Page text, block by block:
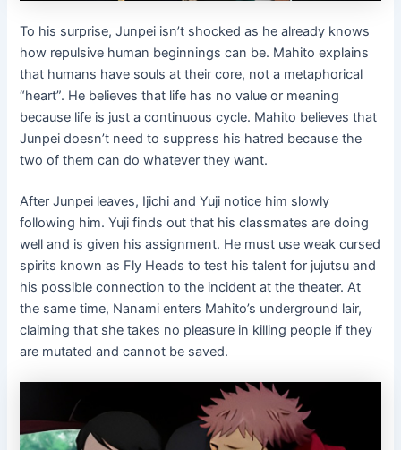
To his surprise, Junpei isn’t shocked as he already knows
how repulsive human beginnings can be. Mahito explains
that humans have souls at their core, not a metaphorical
“heart”. He believes that life has no value or meaning
because life is just a continuous cycle. Mahito believes that
Junpei doesn’t need to suppress his hatred because the
two of them can do whatever they want.
After Junpei leaves, Ijichi and Yuji notice him slowly
following him. Yuji finds out that his classmates are doing
well and is given his assignment. He must use weak cursed
spirits known as Fly Heads to test his talent for jujutsu and
his possible connection to the incident at the theater. At
the same time, Nanami enters Mahito’s underground lair,
claiming that she takes no pleasure in killing people if they
are mutated and cannot be saved.